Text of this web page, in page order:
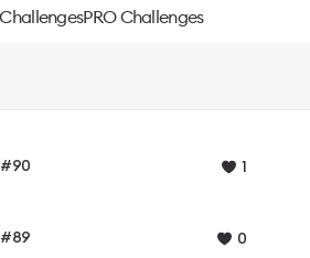
ChallengesPRO Challenges
#90 1
#89 0